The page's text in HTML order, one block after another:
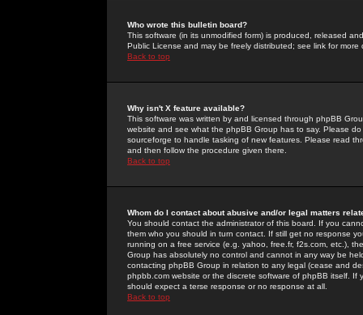
Who wrote this bulletin board?
This software (in its unmodified form) is produced, released
Public License and may be freely distributed; see link for more
Back to top
Why isn't X feature available?
This software was written by and licensed through phpBB
website and see what the phpBB Group has to say. Please
sourceforge to handle tasking of new features. Please read
and then follow the procedure given there.
Back to top
Whom do I contact about abusive and/or legal matters
You should contact the administrator of this board. If you
them who you should in turn contact. If still get no response
running on a free service (e.g. yahoo, free.fr, f2s.com, etc.),
Group has absolutely no control and cannot in any way be
contacting phpBB Group in relation to any legal (cease and
phpbb.com website or the discrete software of phpBB itself.
should expect a terse response or no response at all.
Back to top